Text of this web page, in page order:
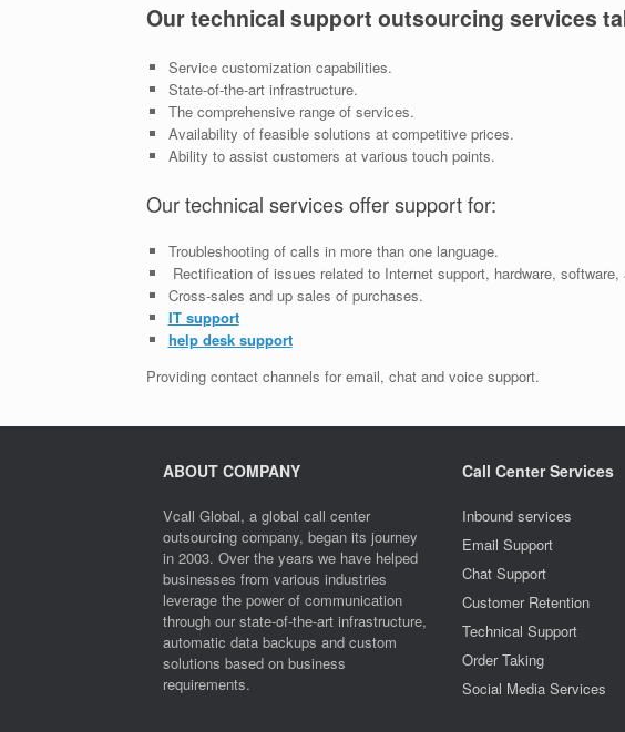
Our technical support outsourcing services
Service customization capabilities.
State-of-the-art infrastructure.
The comprehensive range of services.
Availability of feasible solutions at competitive prices.
Ability to assist customers at various touch points.
Our technical services offer support for:
Troubleshooting of calls in more than one language.
Rectification of issues related to Internet support, hardware,
Cross-sales and up sales of purchases.
IT support
help desk support
Providing contact channels for email, chat and voice support.
ABOUT COMPANY
Vcall Global, a global call center
outsourcing company, began its journey
in 2003. Over the years we have helped
businesses from various industries
leverage the power of communication
through our state-of-the-art infrastructure,
automatic data backups and custom
solutions based on business
requirements.
Call Center Services
Inbound services
Email Support
Chat Support
Customer Retention
Technical Support
Order Taking
Social Media Services